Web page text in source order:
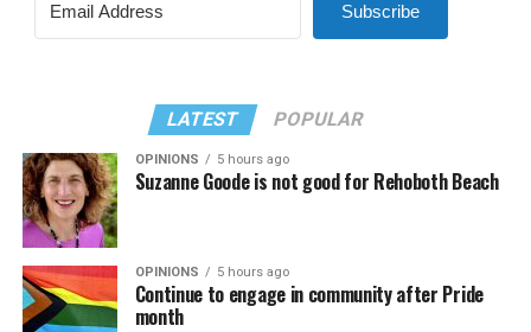
Subscribe
LATEST POPULAR
OPINIONS 5 hours ago
Suzanne Goode is not good for Rehoboth Beach
OPINIONS 5 hours ago
Continue to engage in community after Pride
month